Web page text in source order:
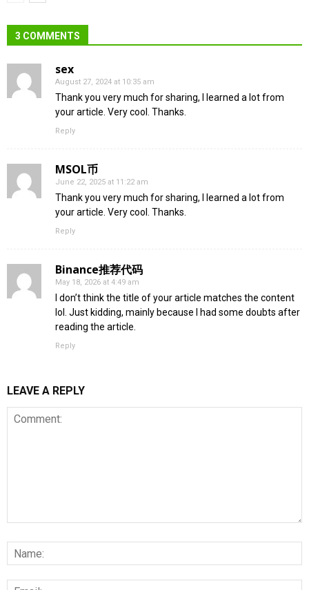
3 COMMENTS
sex
August 27, 2024 at 10:35 am
Thank you very much for sharing, I learned a lot from
your article. Very cool. Thanks.
Reply
MSOL币
June 22, 2025 at 11:22 am
Thank you very much for sharing, I learned a lot from
your article. Very cool. Thanks.
Reply
Binance推荐代码
May 18, 2026 at 4:49 am
I don’t think the title of your article matches the content
lol. Just kidding, mainly because I had some doubts after
reading the article.
Reply
LEAVE A REPLY